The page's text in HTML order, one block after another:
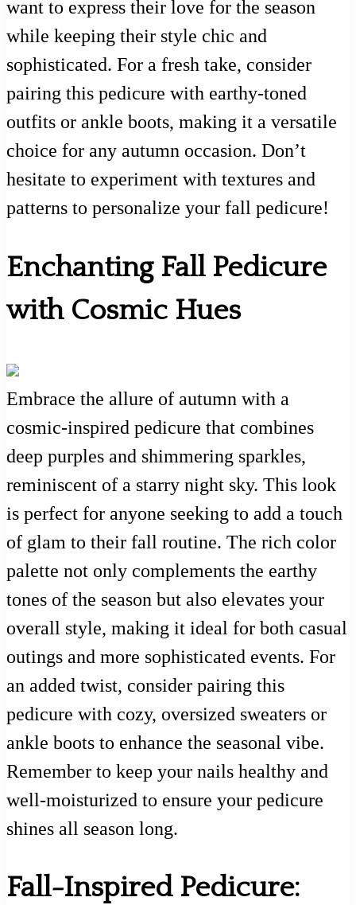
want to express their love for the season
while keeping their style chic and
sophisticated. For a fresh take, consider
pairing this pedicure with earthy-toned
outfits or ankle boots, making it a versatile
choice for any autumn occasion. Don’t
hesitate to experiment with textures and
patterns to personalize your fall pedicure!
Enchanting Fall Pedicure
with Cosmic Hues
Embrace the allure of autumn with a
cosmic-inspired pedicure that combines
deep purples and shimmering sparkles,
reminiscent of a starry night sky. This look
is perfect for anyone seeking to add a touch
of glam to their fall routine. The rich color
palette not only complements the earthy
tones of the season but also elevates your
overall style, making it ideal for both casual
outings and more sophisticated events. For
an added twist, consider pairing this
pedicure with cozy, oversized sweaters or
ankle boots to enhance the seasonal vibe.
Remember to keep your nails healthy and
well-moisturized to ensure your pedicure
shines all season long.
Fall-Inspired Pedicure: